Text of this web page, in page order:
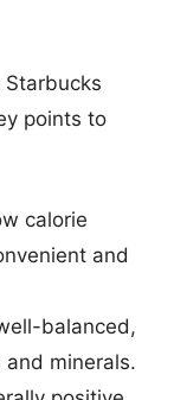
points to
calorie
and
balanced,
minerals.